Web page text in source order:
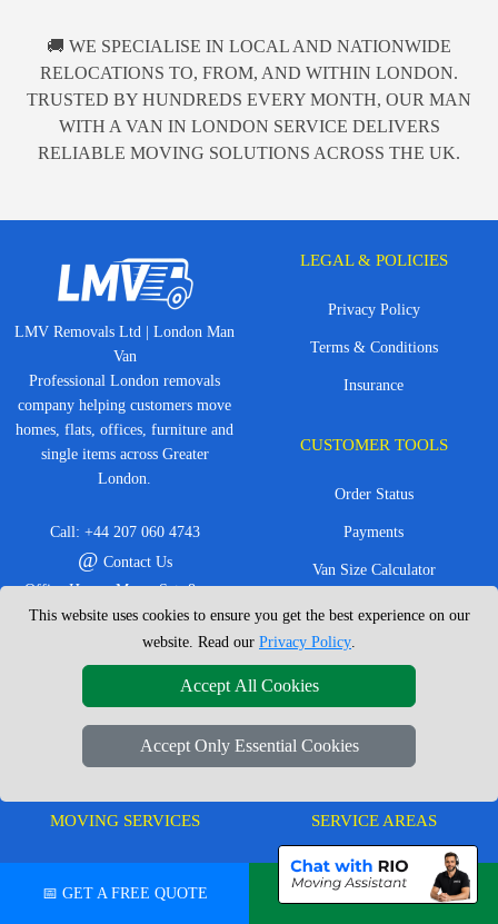
🚚 WE SPECIALISE IN LOCAL AND NATIONWIDE
RELOCATIONS TO, FROM, AND WITHIN LONDON.
TRUSTED BY HUNDREDS EVERY MONTH, OUR MAN
WITH A VAN IN LONDON SERVICE DELIVERS
RELIABLE MOVING SOLUTIONS ACROSS THE UK.
LMV Removals Ltd | London Man
Van
Professional London removals
company helping customers move
homes, flats, offices, furniture and
single items across Greater
London.
Call: +44 207 060 4743
@ Contact Us
Office Hours: Mon - Sat: 8am -
4pm
surrounding areas, Local,
Nationwide, European Moves
LEGAL & POLICIES
Privacy Policy
Terms & Conditions
Insurance
CUSTOMER TOOLS
Order Status
Payments
Van Size Calculator
Create Inventory List
CC / ULEZ Checker
MOVING SERVICES SERVICE AREAS
East London
East Central London
📅 GET A FREE QUOTE 💬 CHAT ON WHATSAPP
This website uses cookies to ensure you get the best experience on our
website. Read our Privacy Policy.
Accept All Cookies
Accept Only Essential Cookies